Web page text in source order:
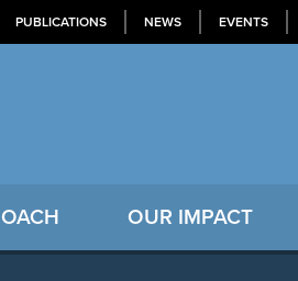
PUBLICATIONS NEWS EVENTS
OUR IMPACT